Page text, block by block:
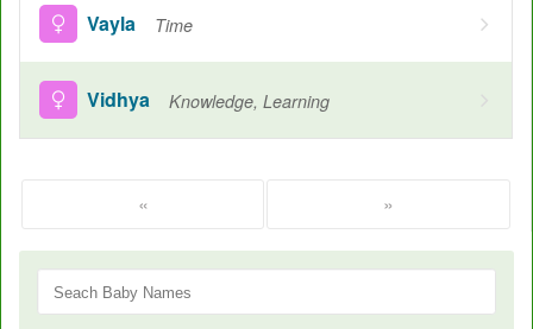
Vayla Time
Vidhya Knowledge, Learning
« »